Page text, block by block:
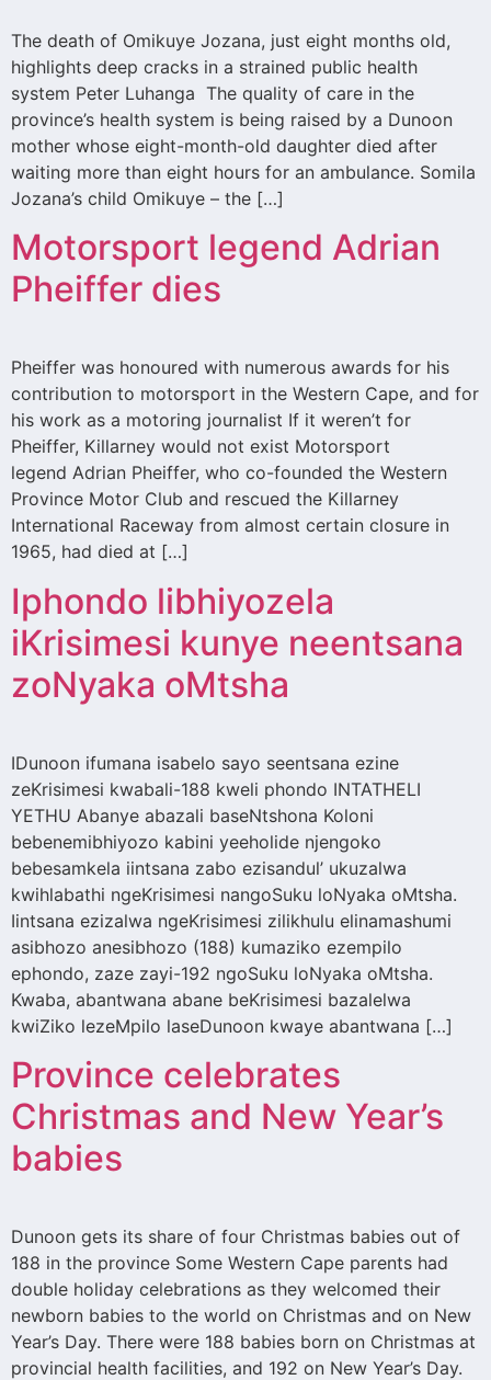
The death of Omikuye Jozana, just eight months old,
highlights deep cracks in a strained public health
system Peter Luhanga The quality of care in the
province’s health system is being raised by a Dunoon
mother whose eight-month-old daughter died after
waiting more than eight hours for an ambulance. Somila
Jozana’s child Omikuye – the […]
Motorsport legend Adrian
Pheiffer dies
Pheiffer was honoured with numerous awards for his
contribution to motorsport in the Western Cape, and for
his work as a motoring journalist If it weren’t for
Pheiffer, Killarney would not exist Motorsport
legend Adrian Pheiffer, who co-founded the Western
Province Motor Club and rescued the Killarney
International Raceway from almost certain closure in
1965, had died at […]
Iphondo libhiyozela
iKrisimesi kunye neentsana
zoNyaka oMtsha
IDunoon ifumana isabelo sayo seentsana ezine
zeKrisimesi kwabali-188 kweli phondo INTATHELI
YETHU Abanye abazali baseNtshona Koloni
bebenemibhiyozo kabini yeeholide njengoko
bebesamkela iintsana zabo ezisandul’ ukuzalwa
kwihlabathi ngeKrisimesi nangoSuku loNyaka oMtsha.
Iintsana ezizalwa ngeKrisimesi zilikhulu elinamashumi
asibhozo anesibhozo (188) kumaziko ezempilo
ephondo, zaze zayi-192 ngoSuku loNyaka oMtsha.
Kwaba, abantwana abane beKrisimesi bazalelwa
kwiZiko lezeMpilo laseDunoon kwaye abantwana […]
Province celebrates
Christmas and New Year’s
babies
Dunoon gets its share of four Christmas babies out of
188 in the province Some Western Cape parents had
double holiday celebrations as they welcomed their
newborn babies to the world on Christmas and on New
Year’s Day. There were 188 babies born on Christmas at
provincial health facilities, and 192 on New Year’s Day.